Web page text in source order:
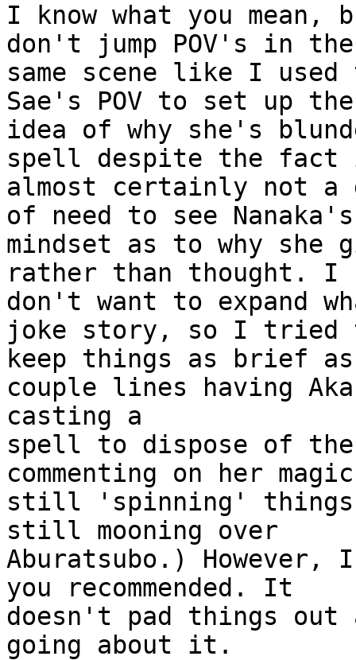
I know what you mean,
don't jump POV's in the
same scene like I
Sae's POV to set up the
idea of why she's
spell despite the
almost certainly not a
of need to see Nanaka's
mindset as to why
rather than thought. I
don't want to expand
joke story, so I tried
keep things as brief
couple lines having
casting a
spell to dispose of
commenting on her magic
still 'spinning' things,
still mooning over
Aburatsubo.)
you recommended. It
doesn't pad things
going about it.